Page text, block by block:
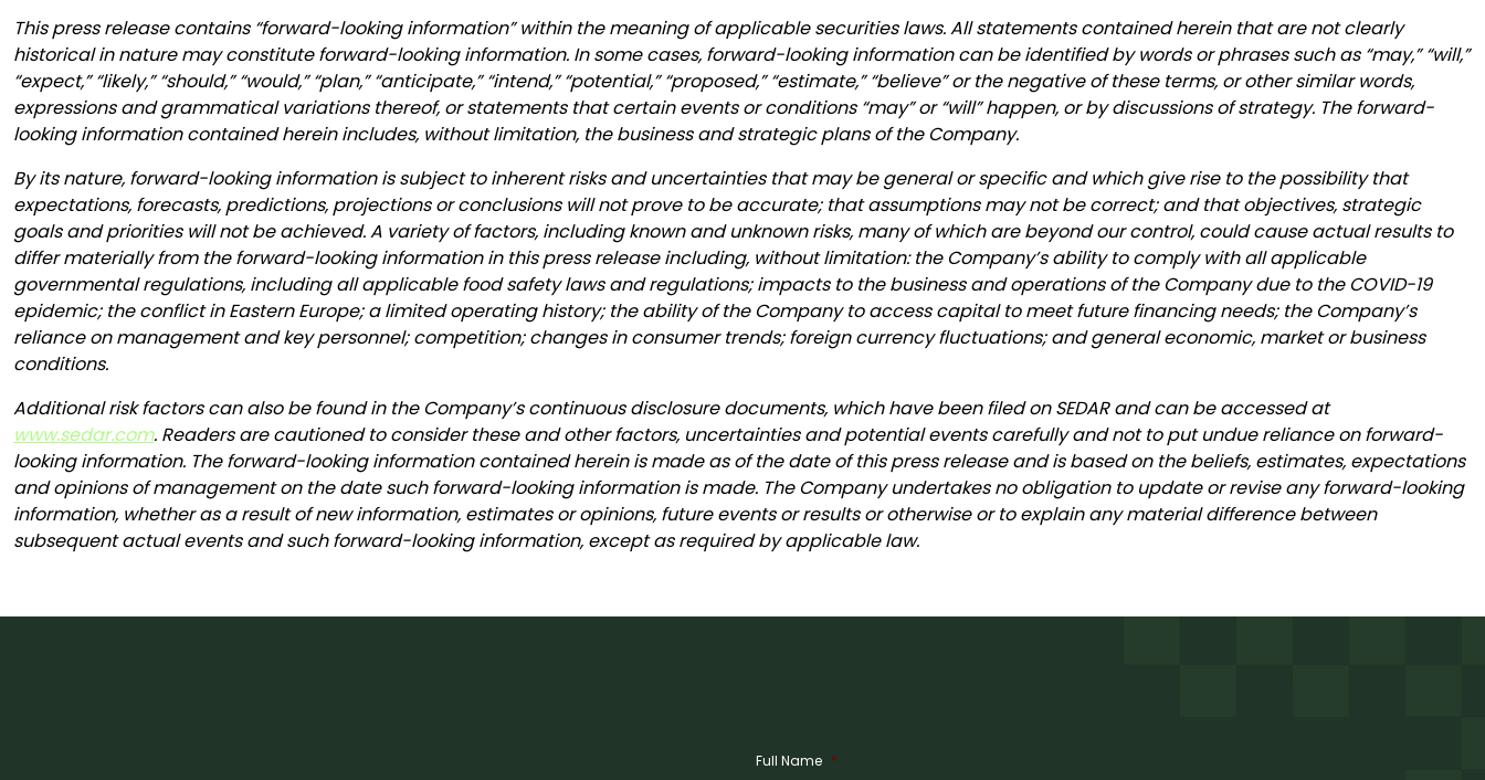
This press release contains “forward-looking information” within the meaning of applicable securities laws. All statements contained herein that are not clearly
historical in nature may constitute forward-looking information. In some cases, forward-looking information can be identified by words or phrases such as “may,” “will,”
“expect,” “likely,” “should,” “would,” “plan,” “anticipate,” “intend,” “potential,” “proposed,” “estimate,” “believe” or the negative of these terms, or other similar words,
expressions and grammatical variations thereof, or statements that certain events or conditions “may” or “will” happen, or by discussions of strategy. The forward-
looking information contained herein includes, without limitation, the business and strategic plans of the Company.
By its nature, forward-looking information is subject to inherent risks and uncertainties that may be general or specific and which give rise to the possibility that
expectations, forecasts, predictions, projections or conclusions will not prove to be accurate; that assumptions may not be correct; and that objectives, strategic
goals and priorities will not be achieved. A variety of factors, including known and unknown risks, many of which are beyond our control, could cause actual results to
differ materially from the forward-looking information in this press release including, without limitation: the Company’s ability to comply with all applicable
governmental regulations, including all applicable food safety laws and regulations; impacts to the business and operations of the Company due to the COVID-19
epidemic; the conflict in Eastern Europe; a limited operating history; the ability of the Company to access capital to meet future financing needs; the Company’s
reliance on management and key personnel; competition; changes in consumer trends; foreign currency fluctuations; and general economic, market or business
conditions.
Additional risk factors can also be found in the Company’s continuous disclosure documents, which have been filed on SEDAR and can be accessed at
www.sedar.com. Readers are cautioned to consider these and other factors, uncertainties and potential events carefully and not to put undue reliance on forward-
looking information. The forward-looking information contained herein is made as of the date of this press release and is based on the beliefs, estimates, expectations
and opinions of management on the date such forward-looking information is made. The Company undertakes no obligation to update or revise any forward-looking
information, whether as a result of new information, estimates or opinions, future events or results or otherwise or to explain any material difference between
subsequent actual events and such forward-looking information, except as required by applicable law.
Full Name *